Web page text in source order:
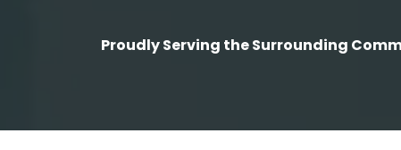
Proudly Serving the Surrounding